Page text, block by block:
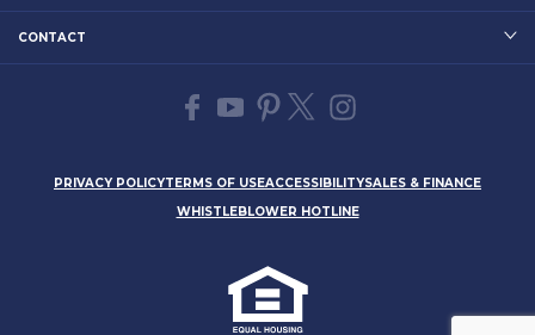
CONTACT
PRIVACY POLICYTERMS OF USEACCESSIBILITYSALES & FINANCE
WHISTLEBLOWER HOTLINE